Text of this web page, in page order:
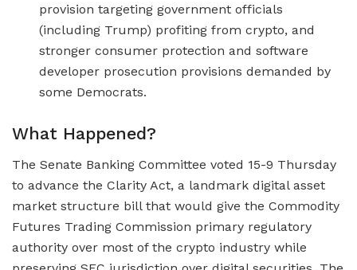
provision targeting government officials
(including Trump) profiting from crypto, and
stronger consumer protection and software
developer prosecution provisions demanded by
some Democrats.
What Happened?
The Senate Banking Committee voted 15-9 Thursday
to advance the Clarity Act, a landmark digital asset
market structure bill that would give the Commodity
Futures Trading Commission primary regulatory
authority over most of the crypto industry while